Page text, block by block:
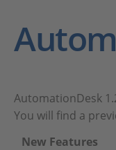
AutomationDesk
You will find a
New Features